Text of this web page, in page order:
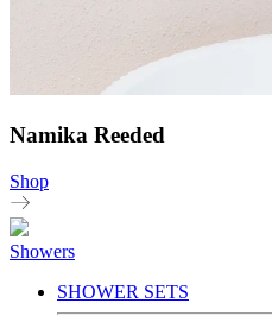
Namika Reeded
Shop
Showers
SHOWER SETS